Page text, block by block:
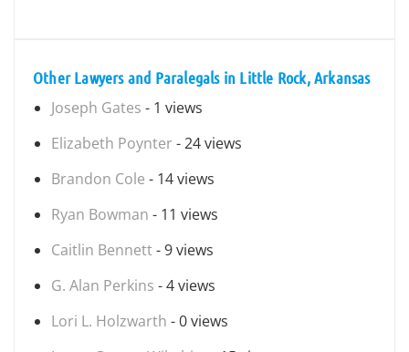
Other Lawyers and Paralegals in Little Rock, Arkansas
Joseph Gates - 1 views
Elizabeth Poynter - 24 views
Brandon Cole - 14 views
Ryan Bowman - 11 views
Caitlin Bennett- 9 views
G. Alan Perkins - 4 views
Lori L. Holzwarth - 0 views